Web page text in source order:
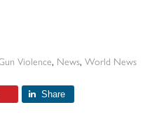
Violence, News, World News
Share